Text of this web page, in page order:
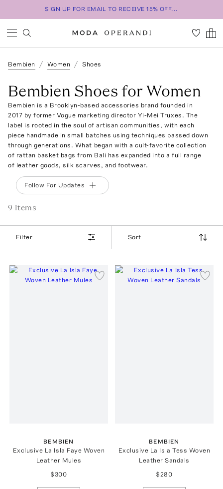
SIGN UP FOR EMAIL TO RECEIVE 15% OFF...
Bembien Women Shoes
Bembien Shoes for Women
Bembien is a Brooklyn-based accessories brand founded in
2017 by former Vogue marketing director Yi-Mei Truxes. The
label is rooted in the soul of artisan communities, with each
piece handmade in small batches using techniques passed down
through generations. What began with a cult-favorite collection
of rattan basket bags from Bali has expanded into a full range
of leather goods, silk scarves, and footwear.
Follow For Updates
9 Items
Filter Sort
BEMBIEN
Exclusive La Isla Faye Woven
Leather Mules
$300
BEMBIEN
Exclusive La Isla Tess Woven
Leather Sandals
$280